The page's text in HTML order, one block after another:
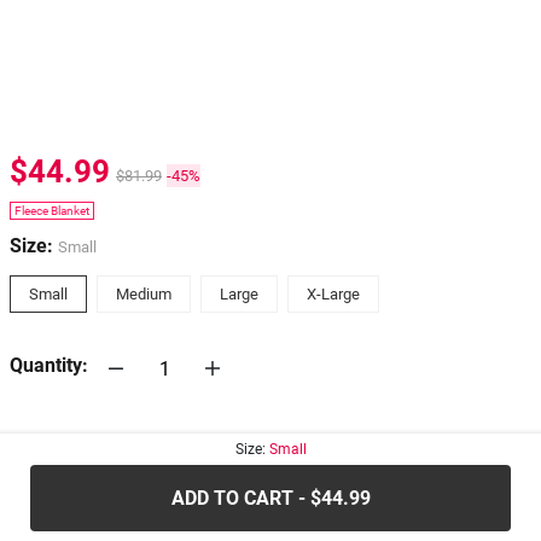
$44.99 $81.99 -45%
Fleece Blanket
Size: Small
Small Medium Large X-Large
Quantity:
Size: Small
ADD TO CART - $44.99